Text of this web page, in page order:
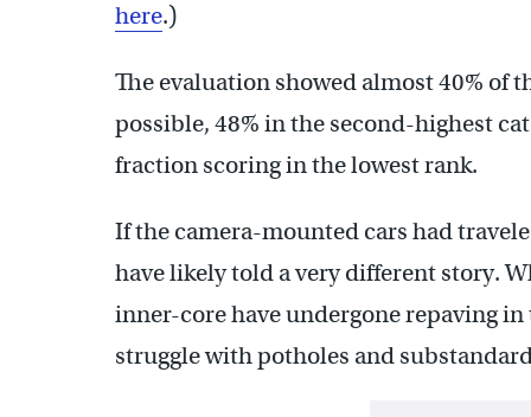
here.)
The evaluation showed almost 40% of
possible, 48% in the second-highest
fraction scoring in the lowest rank.
If the camera-mounted cars had
have likely told a very different story.
inner-core have undergone repaving
struggle with potholes and